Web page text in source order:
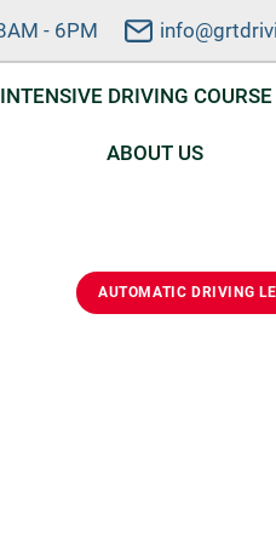
- 6PM
INTENSIVE DRIVING COURSE
ABOUT US
AUTOMATIC DRIVING